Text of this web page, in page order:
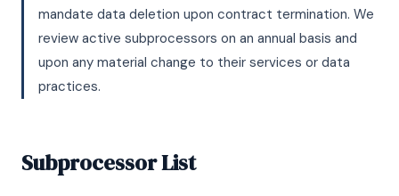
mandate data deletion upon contract termination. We
review active subprocessors on an annual basis and
upon any material change to their services or data
practices.
Subprocessor List